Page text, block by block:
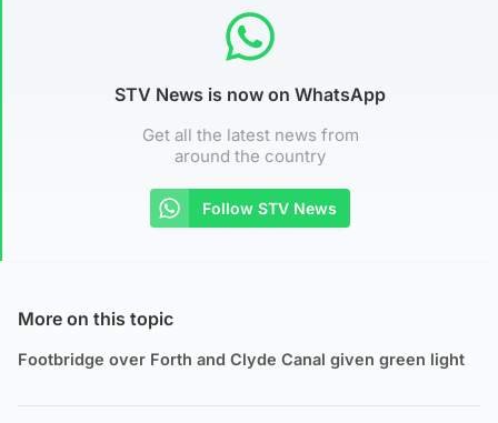
STV News is now on WhatsApp
Get all the latest news from
around the country
Follow STV News
More on this topic
Footbridge over Forth and Clyde Canal given green light